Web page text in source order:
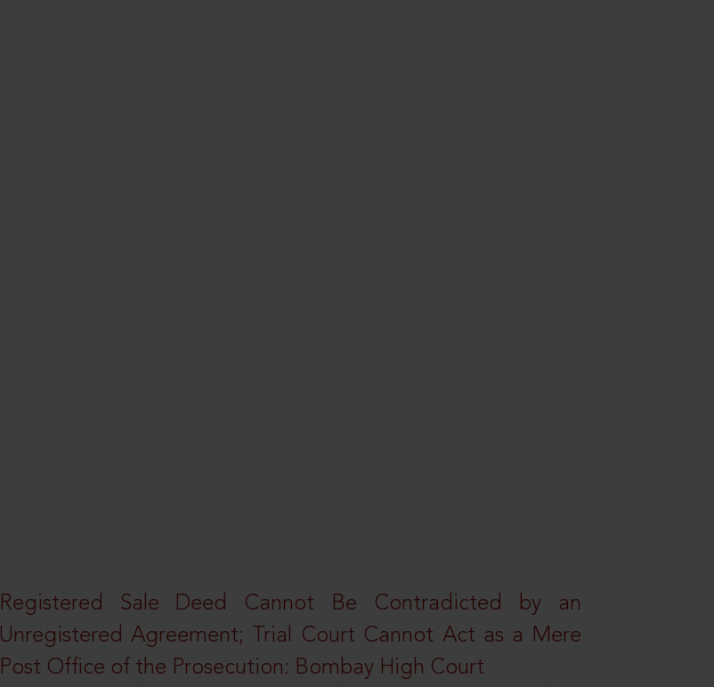
Registered Sale Deed Cannot Be Contradicted by an
Unregistered Agreement; Trial Court Cannot Act as a Mere
Post Office of the Prosecution: Bombay High Court